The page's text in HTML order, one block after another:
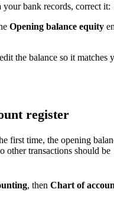
your bank records, correct it:
Opening balance equity
the balance so it matches
register
first time, the opening
other transactions should be
, then Chart of